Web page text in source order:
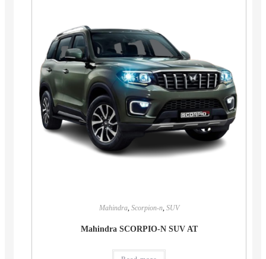
Mahindra, Scorpion-n, SUV
Mahindra SCORPIO-N SUV AT